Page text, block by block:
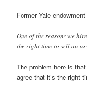
Former Yale
One of the reasons we
the right time to sell an
The problem here is
agree that it’s the right